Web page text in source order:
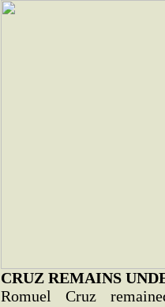
CRUZ REMAINS
Romuel Cruz